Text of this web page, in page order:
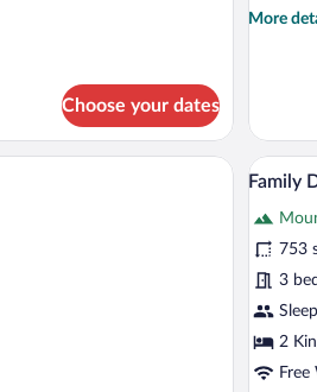
Choose your dates
More
More
Suite
Deluxe Double Room | In-room safe, desk,
View
all
photos
for
Family
3
Family
753
3
2
Free